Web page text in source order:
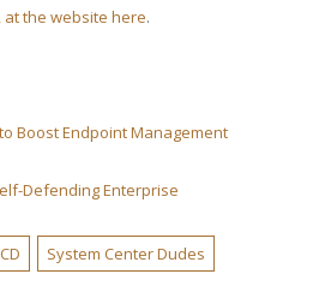
the website here.
Boost Endpoint Management
Defending Enterprise
System Center Dudes